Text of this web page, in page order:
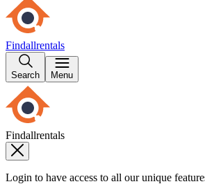
Findallrentals
Search Menu
Findallrentals
Login to have access to all our unique